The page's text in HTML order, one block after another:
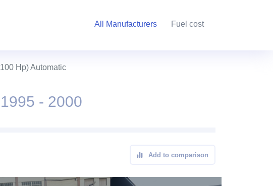
All Manufacturers Fuel cost
Hp) Automatic
1995 - 2000
Add to comparison